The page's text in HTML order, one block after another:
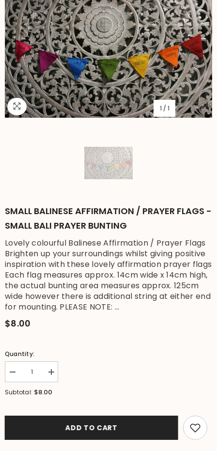
1 / 1
SMALL BALINESE AFFIRMATION / PRAYER FLAGS -
SMALL BALI PRAYER BUNTING
Lovely colourful Balinese Affirmation / Prayer Flags
Brighten up your surroundings whilst giving positive
inspiration with these lovely affirmation prayer flags
Each flag measures approx. 14cm wide x 14cm high,
the actual bunting area measures approx. 125cm
wide however there is additional string at either end
for mounting. PLEASE NOTE: ...
$8.00
Quantity:
Decrease
quantity
for
-
Increase
quantity
for
Prayer
-
Subtotal: $8.00
ADD TO CART